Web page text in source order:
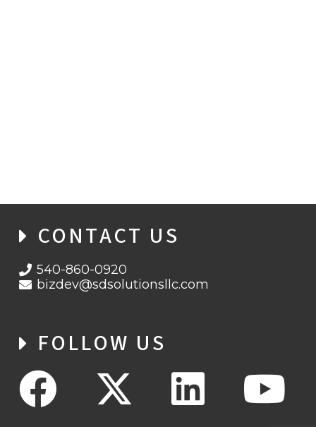
CONTACT US
540-860-0920
bizdev@sdsolutionsllc.com
FOLLOW US